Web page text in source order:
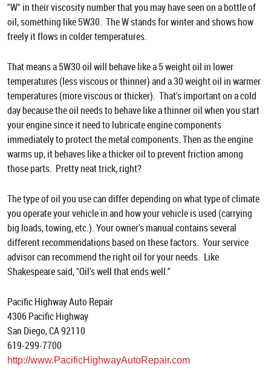
"W" in their viscosity number that you may have seen on a bottle of
oil, something like 5W30. The W stands for winter and shows how
freely it flows in colder temperatures.
That means a 5W30 oil will behave like a 5 weight oil in lower
temperatures (less viscous or thinner) and a 30 weight oil in warmer
temperatures (more viscous or thicker). That's important on a cold
day because the oil needs to behave like a thinner oil when you start
your engine since it need to lubricate engine components
immediately to protect the metal components. Then as the engine
warms up, it behaves like a thicker oil to prevent friction among
those parts. Pretty neat trick, right?
The type of oil you use can differ depending on what type of climate
you operate your vehicle in and how your vehicle is used (carrying
big loads, towing, etc.). Your owner's manual contains several
different recommendations based on these factors. Your service
advisor can recommend the right oil for your needs. Like
Shakespeare said, "Oil's well that ends well."
Pacific Highway Auto Repair
4306 Pacific Highway
San Diego, CA 92110
619-299-7700
http://www.PacificHighwayAutoRepair.com